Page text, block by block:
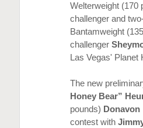
Welterweight (170
challenger and
Bantamweight
challenger
Las Vegas' Planet
The new
Honey Bear”
pounds) Donavon
contest with
This Week In Boxing
With Brandon